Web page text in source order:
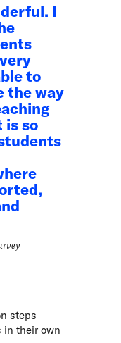
I
to
the way
is so
steps
in their own